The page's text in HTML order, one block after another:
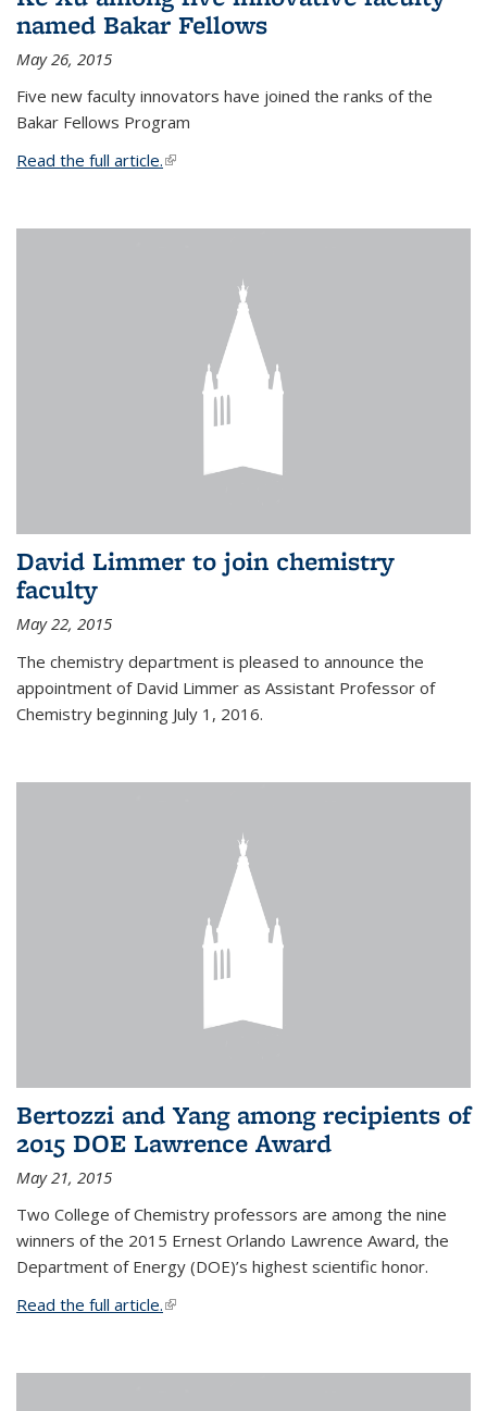
named Bakar Fellows
May 26, 2015
Five new faculty innovators have joined the ranks of the
Bakar Fellows Program
Read the full article.(link is external)
David Limmer to join chemistry
faculty
May 22, 2015
The chemistry department is pleased to announce the
appointment of David Limmer as Assistant Professor of
Chemistry beginning July 1, 2016.
Bertozzi and Yang among recipients of
2015 DOE Lawrence Award
May 21, 2015
Two College of Chemistry professors are among the nine
winners of the 2015 Ernest Orlando Lawrence Award, the
Department of Energy (DOE)’s highest scientific honor.
Read the full article.(link is external)